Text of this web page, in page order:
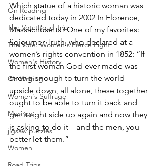
On Reading
The Vote Road Trip
The Vote: Women's Fierce Fight
Women's History
On Writing
Women's Suffrage
Musings
jigsaw puzzles
Women
Which statue of a historic woman was
dedicated today in 2002 In Florence,
Massachusetts? One of my favorites:
Sojourner Truth, who declared at a
women’s rights convention in 1852: “If
the first woman God ever made was
strong enough to turn the world
upside down, all alone, these together
ought to be able to turn it back and
get it right side up again and now they
is asking to do it – and the men, you
better let them.”